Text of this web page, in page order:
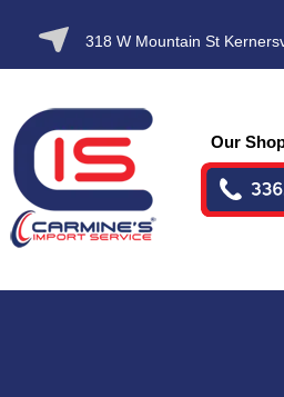
SKIP TO
CONTENT
318 W Mountain St
Our